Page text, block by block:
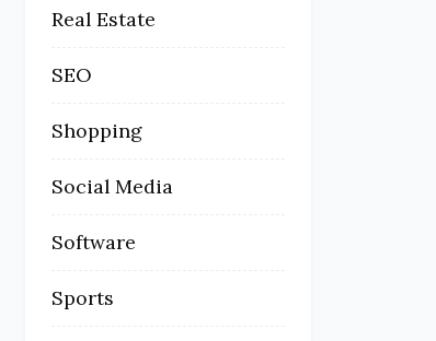
Real Estate
SEO
Shopping
Social Media
Software
Sports